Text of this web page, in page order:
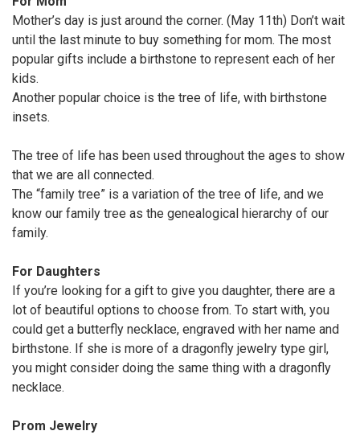
Mother’s day is just around the corner. (May 11th) Don’t wait
until the last minute to buy something for mom. The most
popular gifts include a birthstone to represent each of her
kids.
Another popular choice is the tree of life, with birthstone
insets.
The tree of life has been used throughout the ages to show
that we are all connected.
The “family tree” is a variation of the tree of life, and we
know our family tree as the genealogical hierarchy of our
family.
For Daughters
If you’re looking for a gift to give you daughter, there are a
lot of beautiful options to choose from. To start with, you
could get a butterfly necklace, engraved with her name and
birthstone. If she is more of a dragonfly jewelry type girl,
you might consider doing the same thing with a dragonfly
necklace.
Prom Jewelry